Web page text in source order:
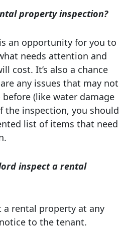
property inspection?
an opportunity for you to
needs attention and
cost. It’s also a chance
any issues that may not
(like water damage
the inspection, you should
list of items that need
inspect a rental
a rental property at any
to the tenant.